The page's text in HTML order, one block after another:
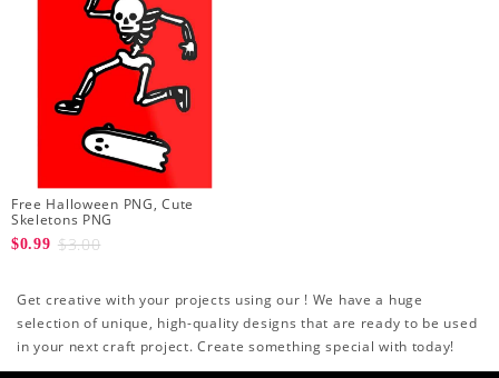
Free Halloween PNG, Cute
Skeletons PNG
$0.99 $3.00
Get creative with your projects using our ! We have a huge
selection of unique, high-quality designs that are ready to be used
in your next craft project. Create something special with today!